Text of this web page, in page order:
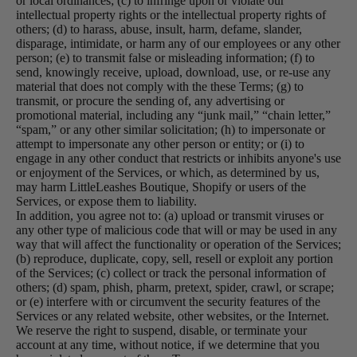
intellectual property rights or the intellectual property rights of
others; (d) to harass, abuse, insult, harm, defame, slander,
disparage, intimidate, or harm any of our employees or any other
person; (e) to transmit false or misleading information; (f) to
send, knowingly receive, upload, download, use, or re-use any
material that does not comply with the these Terms; (g) to
transmit, or procure the sending of, any advertising or
promotional material, including any “junk mail,” “chain letter,”
“spam,” or any other similar solicitation; (h) to impersonate or
attempt to impersonate any other person or entity; or (i) to
engage in any other conduct that restricts or inhibits anyone's use
or enjoyment of the Services, or which, as determined by us,
may harm LittleLeashes Boutique, Shopify or users of the
Services, or expose them to liability.
In addition, you agree not to: (a) upload or transmit viruses or
any other type of malicious code that will or may be used in any
way that will affect the functionality or operation of the Services;
(b) reproduce, duplicate, copy, sell, resell or exploit any portion
of the Services; (c) collect or track the personal information of
others; (d) spam, phish, pharm, pretext, spider, crawl, or scrape;
or (e) interfere with or circumvent the security features of the
Services or any related website, other websites, or the Internet.
We reserve the right to suspend, disable, or terminate your
account at any time, without notice, if we determine that you